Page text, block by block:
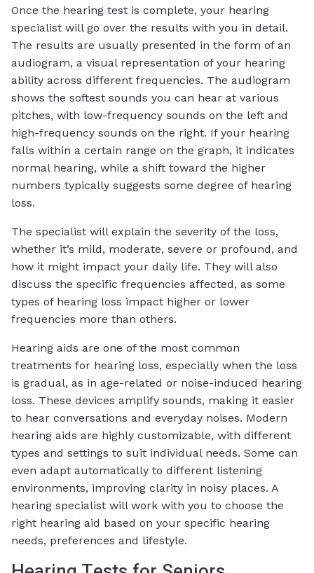
Once the hearing test is complete, your hearing
specialist will go over the results with you in detail.
The results are usually presented in the form of an
audiogram, a visual representation of your hearing
ability across different frequencies. The audiogram
shows the softest sounds you can hear at various
pitches, with low-frequency sounds on the left and
high-frequency sounds on the right. If your hearing
falls within a certain range on the graph, it indicates
normal hearing, while a shift toward the higher
numbers typically suggests some degree of hearing
loss.
The specialist will explain the severity of the loss,
whether it’s mild, moderate, severe or profound, and
how it might impact your daily life. They will also
discuss the specific frequencies affected, as some
types of hearing loss impact higher or lower
frequencies more than others.
Hearing aids are one of the most common
treatments for hearing loss, especially when the loss
is gradual, as in age-related or noise-induced hearing
loss. These devices amplify sounds, making it easier
to hear conversations and everyday noises. Modern
hearing aids are highly customizable, with different
types and settings to suit individual needs. Some can
even adapt automatically to different listening
environments, improving clarity in noisy places. A
hearing specialist will work with you to choose the
right hearing aid based on your specific hearing
needs, preferences and lifestyle.